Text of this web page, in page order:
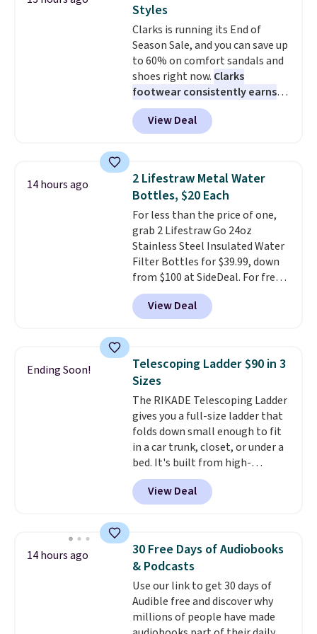
alsoincludes free shipping, a
100-night in-home trial, and a
10-year warranty, giving you
plenty of time to decide if it's
the right fit while offering long-
term peace of mind.
price by over $20.
style and is easy to assemble,
with many appreciating its size
and value.
Styles
Clarks is running its End of
Season Sale, and you can save up
to 60% on comfort sandals and
shoes right now. Clarks
footwear consistently earns
excellent reviews for its
timeless styles and all-day
comfort.We found the lowest
women's Meriliah 2 Kyla
Sandals. Originally $95, they
drop to $34.99. Also save over
60% on these men's Weltridge
Moc Suede Shoes go from $110
to $39.99. Most stores are
charging over $70 for these
styles. Shipping is free when you
spend $55, or it adds $7.95
otherwise.
View Deal
14 hours ago
2 Lifestraw Metal Water
Bottles, $20 Each
For less than the price of one,
grab 2 Lifestraw Go 24oz
Stainless Steel Insulated Water
Filter Bottles for $39.99, down
from $100 at SideDeal. For free
shipping: sign in (or create a
free account), choose a color
from the dropdown menu, pick
then enter code BDFREE at
checkout.Walmart usually
charges $40, but right now
they're charging $60 per
bottle. The filter lasts around 5
years and removes bacteria,
parasites, and microplastics and
reduces chemicals and chlorine
for better-tasting water. Plus,
the bottles can be thrown in the
View Deal
Ending Soon!
Telescoping Ladder $90 in 3
Sizes
The RIKADE Telescoping Ladder
gives you a full-size ladder that
folds down small enough to fit
in a car trunk, closet, or under a
bed. It's built from high-
strength aluminum and holds
up to 330 pounds. Each rung
locks with two independent
clear click when it's secure. Two
detachable hooks at the top add
stability on walls, roofs, or
edges.It's available in three
sizes, from 10.5 to 20.3 feet, so
it works for anything from
View Deal
14 hours ago
30 Free Days of Audiobooks
& Podcasts
Use our link to get 30 days of
Audible free and discover why
millions of people have made